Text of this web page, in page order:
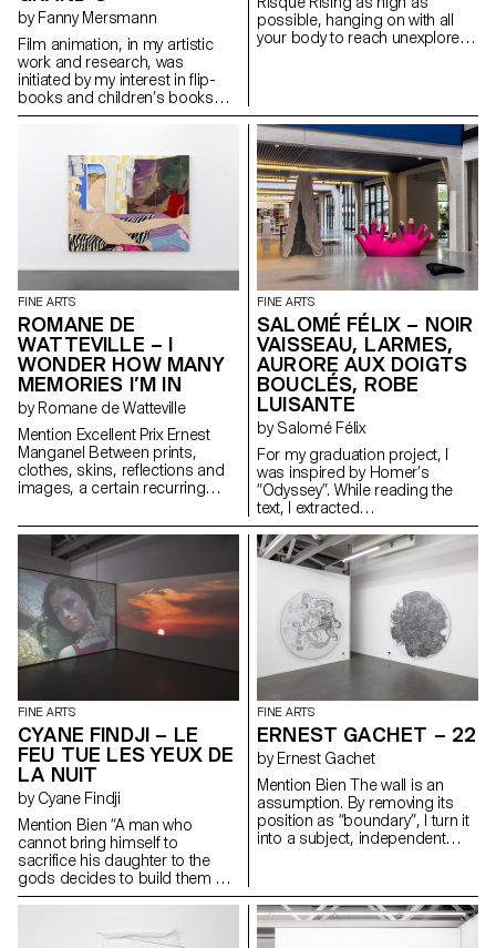
by Fanny Mersmann
Film animation, in my artistic
work and research, was
initiated by my interest in flip-
books and children’s books
throughout art history. Inspired
Toroni’s “L’Histoire de Lapin
Tur”, I decided to work on how
to recount a painting or an
artistic approach through
children’s stories.
possible, hanging on with all
your body to reach unexplored
FINE ARTS
ROMANE DE
WATTEVILLE – I
WONDER HOW MANY
MEMORIES I’M IN
by Romane de Watteville
Mention Excellent Prix Ernest
Manganel Between prints,
clothes, skins, reflections and
images, a certain recurring
It can be mine or someone
else’s. The point of view
becomes central, always
halfway between the viewer and
the viewed. Playing with humour
between what is real and fake,
painting takes us through its set
of images and backgrounds
through various pictorial zones,
emotional and sensual spaces.
FINE ARTS
SALOMÉ FÉLIX – NOIR
VAISSEAU, LARMES,
AURORE AUX DOIGTS
BOUCLÉS, ROBE
LUISANTE
by Salomé Félix
For my graduation project, I
was inspired by Homer’s
“Odyssey”. While reading the
text, I extracted
words/sentences that inspired
me. I then mixed and sorted
them randomly, in pairs. I
envisioned several pieces from
these two elements and
translated them in a very literal
way. This created intriguingly
hybrid forms.
FINE ARTS
CYANE FINDJI – LE
FEU TUE LES YEUX DE
LA NUIT
by Cyane Findji
Mention Bien “A man who
cannot bring himself to
sacrifice his daughter to the
gods decides to build them a
sanctuary so that they can stop
there as in ancient times.”
FINE ARTS
ERNEST GACHET – 22
by Ernest Gachet
Mention Bien The wall is an
assumption. By removing its
position as “boundary”, I turn it
into a subject, independent
to reflect on the unquestionable
norm that is the exhibition wall.
Turning it into a subject/form